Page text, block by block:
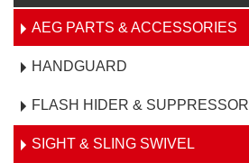
AEG PARTS & ACCESSORIES
HANDGUARD
FLASH HIDER & SUPPRESSOR
SIGHT & SLING SWIVEL